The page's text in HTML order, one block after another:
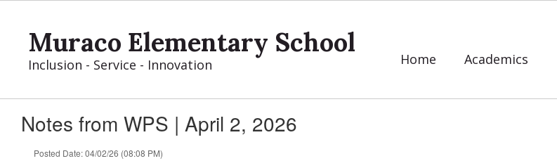
contentMuraco Elementary School
Inclusion - Service - Innovation Home Academics
Notes from WPS | April 2, 2026
Posted Date: 04/02/26 (08:08 PM)